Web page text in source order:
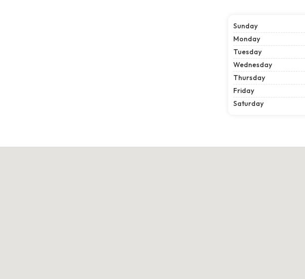
Sunday
Monday
Tuesday
Wednesday
Thursday
Friday
Saturday